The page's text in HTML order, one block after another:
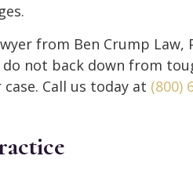
from Ben Crump Law,
not back down from
Call us today at (800)